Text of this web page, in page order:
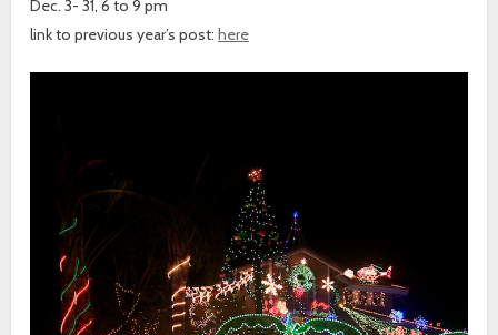
Dec. 3- 31, 6 to 9 pm
link to previous year’s post:here